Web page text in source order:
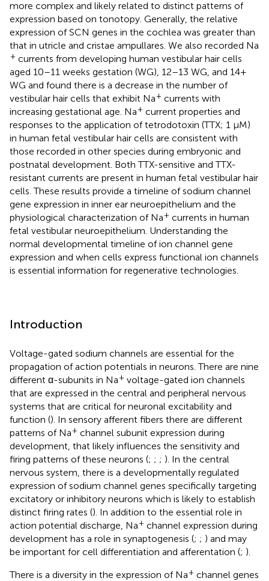
more complex and likely related to distinct patterns of
expression based on tonotopy. Generally, the relative
expression of SCN genes in the cochlea was greater than
that in utricle and cristae ampullares. We also recorded Na
+ currents from developing human vestibular hair cells
aged 10–11 weeks gestation (WG), 12–13 WG, and 14+
WG and found there is a decrease in the number of
vestibular hair cells that exhibit Na+ currents with
increasing gestational age. Na+ current properties and
responses to the application of tetrodotoxin (TTX; 1 μM)
in human fetal vestibular hair cells are consistent with
those recorded in other species during embryonic and
postnatal development. Both TTX-sensitive and TTX-
resistant currents are present in human fetal vestibular hair
cells. These results provide a timeline of sodium channel
gene expression in inner ear neuroepithelium and the
physiological characterization of Na+ currents in human
fetal vestibular neuroepithelium. Understanding the
normal developmental timeline of ion channel gene
expression and when cells express functional ion channels
is essential information for regenerative technologies.
Introduction
Voltage-gated sodium channels are essential for the
propagation of action potentials in neurons. There are nine
different α-subunits in Na+ voltage-gated ion channels
that are expressed in the central and peripheral nervous
systems that are critical for neuronal excitability and
function (). In sensory afferent fibers there are different
patterns of Na+ channel subunit expression during
development, that likely influences the sensitivity and
firing patterns of these neurons (; ; ; ). In the central
nervous system, there is a developmentally regulated
expression of sodium channel genes specifically targeting
excitatory or inhibitory neurons which is likely to establish
distinct firing rates (). In addition to the essential role in
action potential discharge, Na+ channel expression during
development has a role in synaptogenesis (; ; ) and may
be important for cell differentiation and afferentation (; ).
There is a diversity in the expression of Na+ channel genes